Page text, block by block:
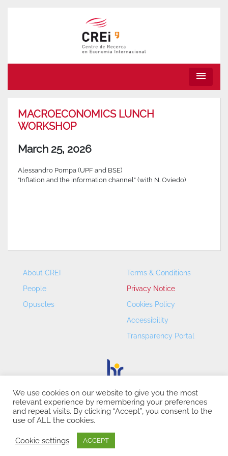
menu
MACROECONOMICS LUNCH
WORKSHOP
March 25, 2026
Alessandro Pompa (UPF and BSE)
“Inflation and the information channel” (with N. Oviedo)
About CREI
People
Opuscles
Terms & Conditions
Privacy Notice
Cookies Policy
Accessibility
Transparency Portal
CREI – Centre de Recerca en Economia Internacional - ©
2026
We use cookies on our website to give you the most
relevant experience by remembering your preferences
and repeat visits. By clicking “Accept”, you consent to the
use of ALL the cookies.
Cookie settings ACCEPT